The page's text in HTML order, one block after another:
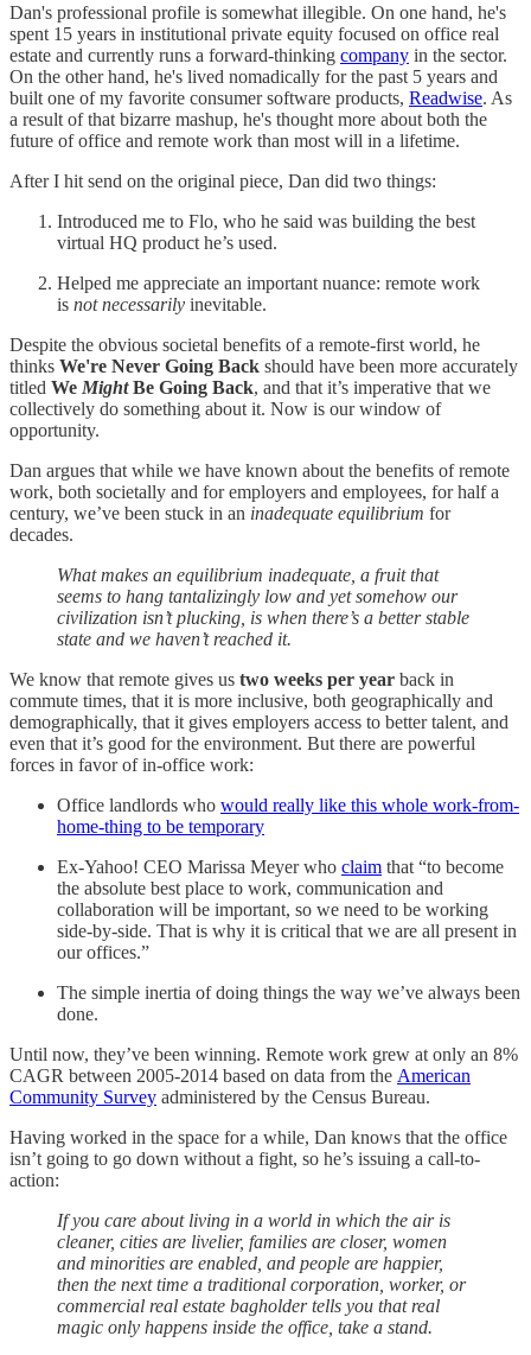
Dan's professional profile is somewhat illegible. On one hand, he's
spent 15 years in institutional private equity focused on office real
estate and currently runs a forward-thinking company in the sector.
On the other hand, he's lived nomadically for the past 5 years and
built one of my favorite consumer software products, Readwise. As
a result of that bizarre mashup, he's thought more about both the
future of office and remote work than most will in a lifetime.
After I hit send on the original piece, Dan did two things:
Introduced me to Flo, who he said was building the best
virtual HQ product he’s used.
Helped me appreciate an important nuance: remote work
is not necessarily inevitable.
Despite the obvious societal benefits of a remote-first world, he
thinks We're Never Going Back should have been more accurately
titled We MightBe Going Back, and that it’s imperative that we
collectively do something about it. Now is our window of
opportunity.
Dan argues that while we have known about the benefits of remote
work, both societally and for employers and employees, for half a
century, we’ve been stuck in an inadequate equilibrium for
decades.
What makes an equilibrium inadequate, a fruit that
seems to hang tantalizingly low and yet somehow our
civilization isn’t plucking, is when there’s a better stable
state and we haven’t reached it.
We know that remote gives us two weeks per year back in
commute times, that it is more inclusive, both geographically and
demographically, that it gives employers access to better talent, and
even that it’s good for the environment. But there are powerful
forces in favor of in-office work:
Office landlords who would really like this whole work-from-
home-thing to be temporary
Ex-Yahoo! CEO Marissa Meyer who claim that “to become
the absolute best place to work, communication and
collaboration will be important, so we need to be working
side-by-side. That is why it is critical that we are all present in
our offices.”
The simple inertia of doing things the way we’ve always been
done.
Until now, they’ve been winning. Remote work grew at only an 8%
CAGR between 2005-2014 based on data from the American
Community Survey administered by the Census Bureau.
Having worked in the space for a while, Dan knows that the office
isn’t going to go down without a fight, so he’s issuing a call-to-
action:
If you care about living in a world in which the air is
cleaner, cities are livelier, families are closer, women
and minorities are enabled, and people are happier,
then the next time a traditional corporation, worker, or
commercial real estate bagholder tells you that real
magic only happens inside the office, take a stand.